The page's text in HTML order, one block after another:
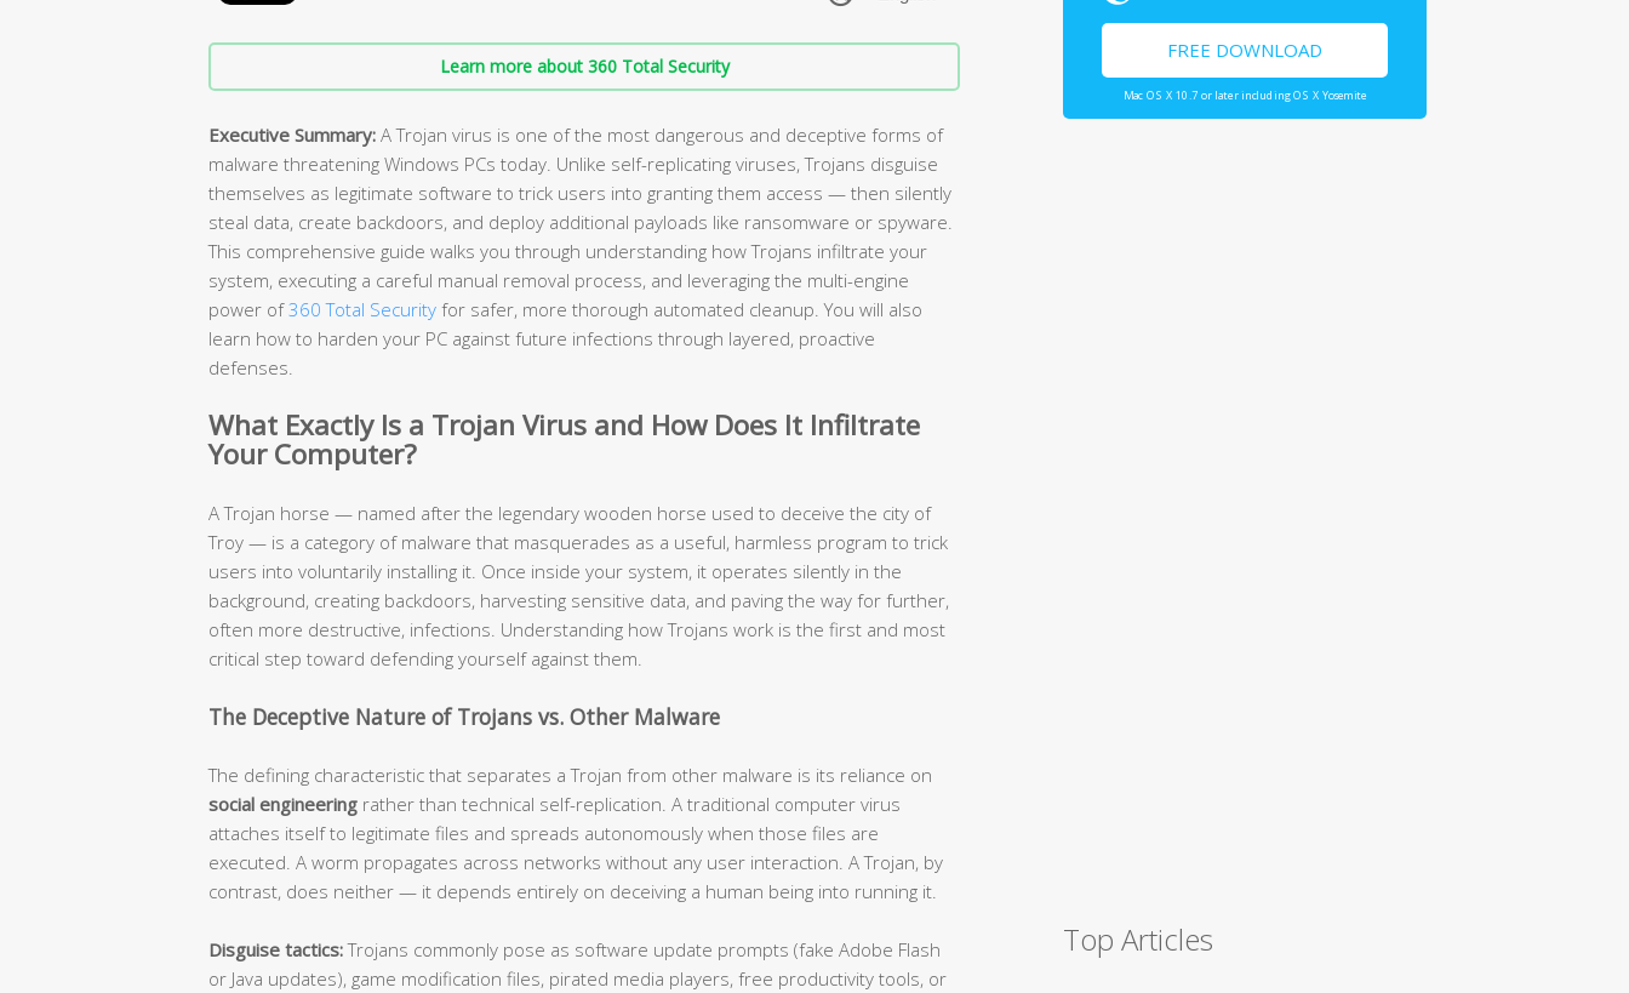
Learn more about 360 Total Security
Executive Summary: A Trojan virus is one of the most dangerous and deceptive forms of
malware threatening Windows PCs today. Unlike self-replicating viruses, Trojans disguise
themselves as legitimate software to trick users into granting them access — then silently
steal data, create backdoors, and deploy additional payloads like ransomware or spyware.
This comprehensive guide walks you through understanding how Trojans infiltrate your
system, executing a careful manual removal process, and leveraging the multi-engine
power of360 Total Security for safer, more thorough automated cleanup. You will also
learn how to harden your PC against future infections through layered, proactive
defenses.
What Exactly Is a Trojan Virus and How Does It Infiltrate
Your Computer?
A Trojan horse — named after the legendary wooden horse used to deceive the city of
Troy — is a category of malware that masquerades as a useful, harmless program to trick
users into voluntarily installing it. Once inside your system, it operates silently in the
background, creating backdoors, harvesting sensitive data, and paving the way for further,
often more destructive, infections. Understanding how Trojans work is the first and most
critical step toward defending yourself against them.
The Deceptive Nature of Trojans vs. Other Malware
The defining characteristic that separates a Trojan from other malware is its reliance on
social engineering rather than technical self-replication. A traditional computer virus
attaches itself to legitimate files and spreads autonomously when those files are
executed. A worm propagates across networks without any user interaction. A Trojan, by
contrast, does neither — it depends entirely on deceiving a human being into running it.
Disguise tactics:Trojans commonly pose as software update prompts (fake Adobe Flash
or Java updates), game modification files, pirated media players, free productivity tools, or
FREE DOWNLOAD
Mac OS X 10.7 or later including OS X Yosemite
Top Articles